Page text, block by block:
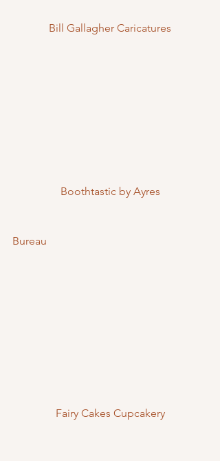
Bill Gallagher Caricatures
Boothtastic by Ayres
Bureau
Fairy Cakes Cupcakery